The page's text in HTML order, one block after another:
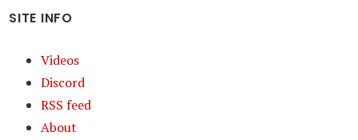
SITE INFO
Videos
Discord
RSS feed
About